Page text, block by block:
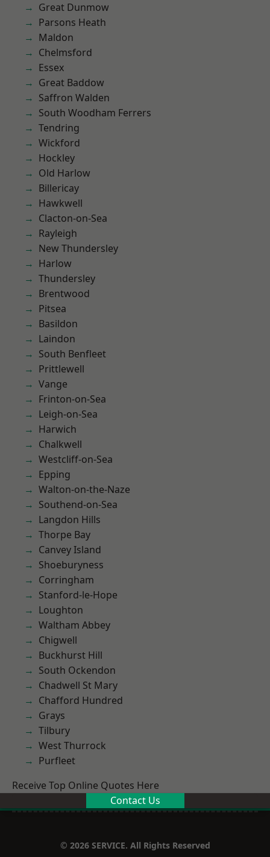
Great Dunmow
Parsons Heath
Maldon
Chelmsford
Essex
Great Baddow
Saffron Walden
South Woodham Ferrers
Tendring
Wickford
Hockley
Old Harlow
Billericay
Hawkwell
Clacton-on-Sea
Rayleigh
New Thundersley
Harlow
Thundersley
Brentwood
Pitsea
Basildon
Laindon
South Benfleet
Prittlewell
Vange
Frinton-on-Sea
Leigh-on-Sea
Harwich
Chalkwell
Westcliff-on-Sea
Epping
Walton-on-the-Naze
Southend-on-Sea
Langdon Hills
Thorpe Bay
Canvey Island
Shoeburyness
Corringham
Stanford-le-Hope
Loughton
Waltham Abbey
Chigwell
Buckhurst Hill
South Ockendon
Chadwell St Mary
Chafford Hundred
Grays
Tilbury
West Thurrock
Purfleet
Receive Top Online Quotes Here
Contact Us
© 2026 SERVICE. All Rights Reserved